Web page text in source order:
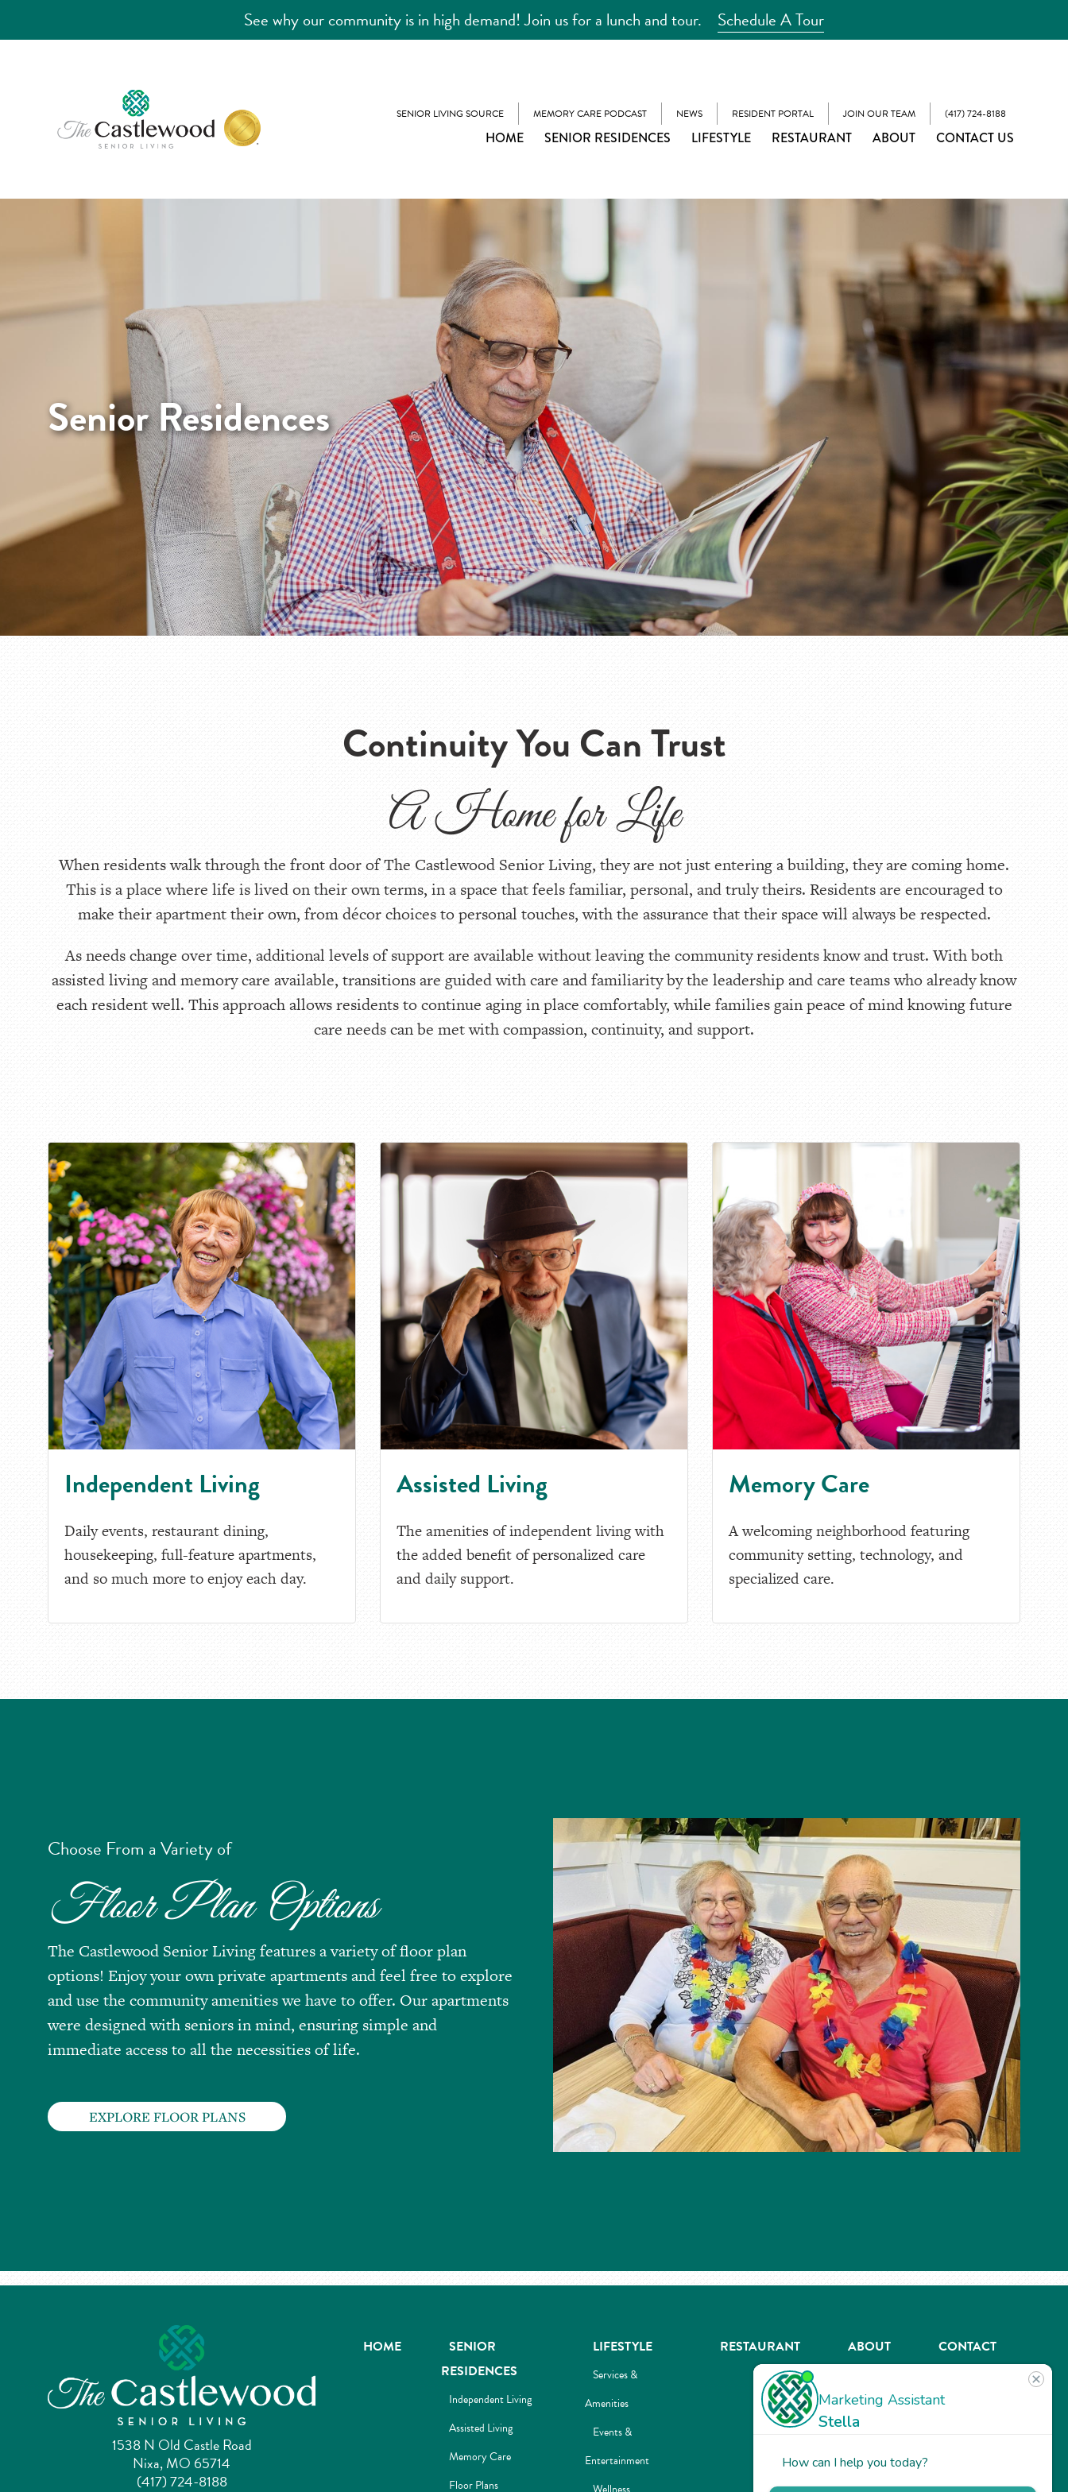
See why our community is in high demand! Join us for a lunch and tour. Schedule A Tour
SENIOR LIVING SOURCE MEMORY CARE PODCAST NEWS RESIDENT PORTAL JOIN OUR TEAM (417) 724-8188
HOME SENIOR RESIDENCES LIFESTYLE RESTAURANT ABOUT CONTACT US
Senior Residences
Continuity You Can Trust
A Home for Life
When residents walk through the front door of The Castlewood Senior Living, they are not just entering a building, they are coming home.
This is a place where life is lived on their own terms, in a space that feels familiar, personal, and truly theirs. Residents are encouraged to
make their apartment their own, from décor choices to personal touches, with the assurance that their space will always be respected.
As needs change over time, additional levels of support are available without leaving the community residents know and trust. With both
assisted living and memory care available, transitions are guided with care and familiarity by the leadership and care teams who already know
each resident well. This approach allows residents to continue aging in place comfortably, while families gain peace of mind knowing future
care needs can be met with compassion, continuity, and support.
Independent Living
Daily events, restaurant dining,
housekeeping, full-feature apartments,
and so much more to enjoy each day.
Assisted Living
The amenities of independent living with
the added benefit of personalized care
and daily support.
Memory Care
A welcoming neighborhood featuring
community setting, technology, and
specialized care.
Choose From a Variety of
Floor Plan Options
The Castlewood Senior Living features a variety of floor plan
options! Enjoy your own private apartments and feel free to explore
and use the community amenities we have to offer. Our apartments
were designed with seniors in mind, ensuring simple and
immediate access to all the necessities of life.
EXPLORE FLOOR PLANS
1538 N Old Castle Road
Nixa, MO 65714
(417) 724-8188
HOME
SENIOR
RESIDENCES
Independent Living
Assisted Living
Memory Care
Floor Plans
LIFESTYLE
Services &
Amenities
Events &
Entertainment
RESTAURANT ABOUT
Team
Careers
CONTACT